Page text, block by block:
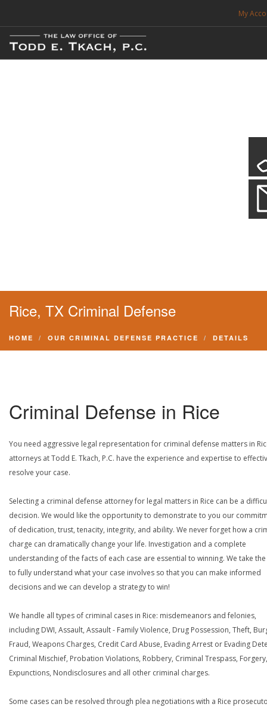
My
FREE CONSULTATION. CALL 214-999-0595
Rice, TX Criminal Defense
HOME OUR CRIMINAL DEFENSE PRACTICE DETAILS
Criminal Defense in Rice
You need aggressive legal representation for criminal defense matters in
attorneys at Todd E. Tkach, P.C. have the experience and expertise to
resolve your case.
Selecting a criminal defense attorney for legal matters in Rice can be a
decision. We would like the opportunity to demonstrate to you our
of dedication, trust, tenacity, integrity, and ability. We never forget how a
charge can dramatically change your life. Investigation and a complete
understanding of the facts of each case are essential to winning. We take
to fully understand what your case involves so that you can make informed
decisions and we can develop a strategy to win!
We handle all types of criminal cases in Rice: misdemeanors and felonies,
including DWI, Assault, Assault - Family Violence, Drug Possession, Theft,
Fraud, Weapons Charges, Credit Card Abuse, Evading Arrest or Evading
Criminal Mischief, Probation Violations, Robbery, Criminal Trespass, Forgery,
Expunctions, Nondisclosures and all other criminal charges.
Some cases can be resolved through plea negotiations with a Rice